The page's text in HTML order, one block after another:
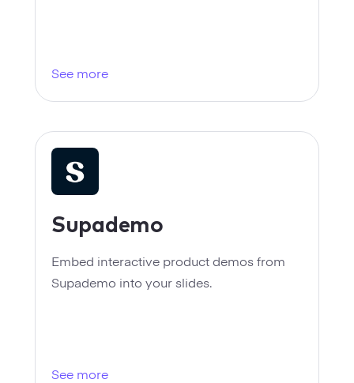
See more
Supademo
Embed interactive product demos from
Supademo into your slides.
See more